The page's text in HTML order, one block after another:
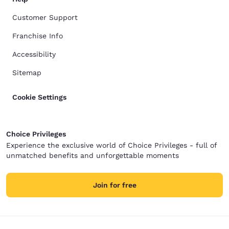
Customer Support
Franchise Info
Accessibility
Sitemap
Cookie Settings
Choice Privileges
Experience the exclusive world of Choice Privileges - full of
unmatched benefits and unforgettable moments
Join for free